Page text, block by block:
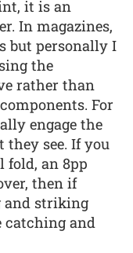
it is an
In magazines,
but personally I
the
rather than
For
engage the
see. If you
fold, an 8pp
then if
and striking
catching and